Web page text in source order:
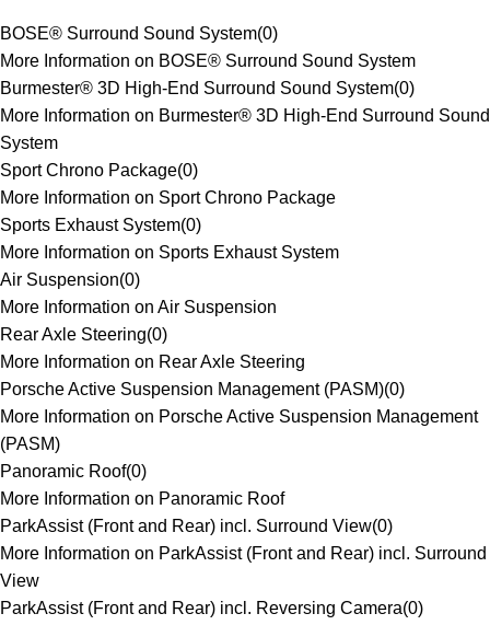
BOSE® Surround Sound System(0)
More Information on BOSE® Surround Sound System
Burmester® 3D High-End Surround Sound System(0)
More Information on Burmester® 3D High-End Surround Sound
System
Sport Chrono Package(0)
More Information on Sport Chrono Package
Sports Exhaust System(0)
More Information on Sports Exhaust System
Air Suspension(0)
More Information on Air Suspension
Rear Axle Steering(0)
More Information on Rear Axle Steering
Porsche Active Suspension Management (PASM)(0)
More Information on Porsche Active Suspension Management
(PASM)
Panoramic Roof(0)
More Information on Panoramic Roof
ParkAssist (Front and Rear) incl. Surround View(0)
More Information on ParkAssist (Front and Rear) incl. Surround
View
ParkAssist (Front and Rear) incl. Reversing Camera(0)